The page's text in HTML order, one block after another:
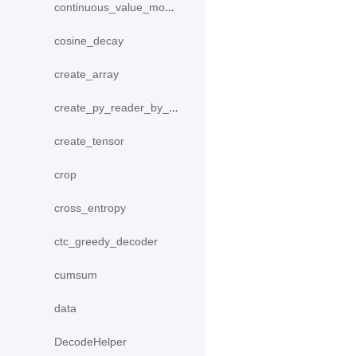
continuous_value_model
cosine_decay
create_array
create_py_reader_by_data
create_tensor
crop
cross_entropy
ctc_greedy_decoder
cumsum
data
DecodeHelper